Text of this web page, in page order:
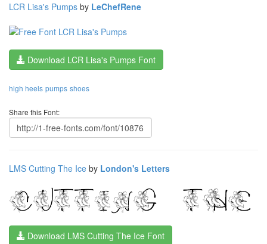
LCR Lisa's Pumps by LeChefRene
Download LCR Lisa's Pumps Font
high heels pumps shoes
Share this Font:
LMS Cutting The Ice by London's Letters
Download LMS Cutting The Ice Font